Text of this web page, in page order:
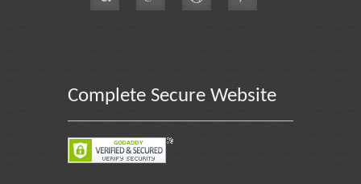
Complete Secure Website